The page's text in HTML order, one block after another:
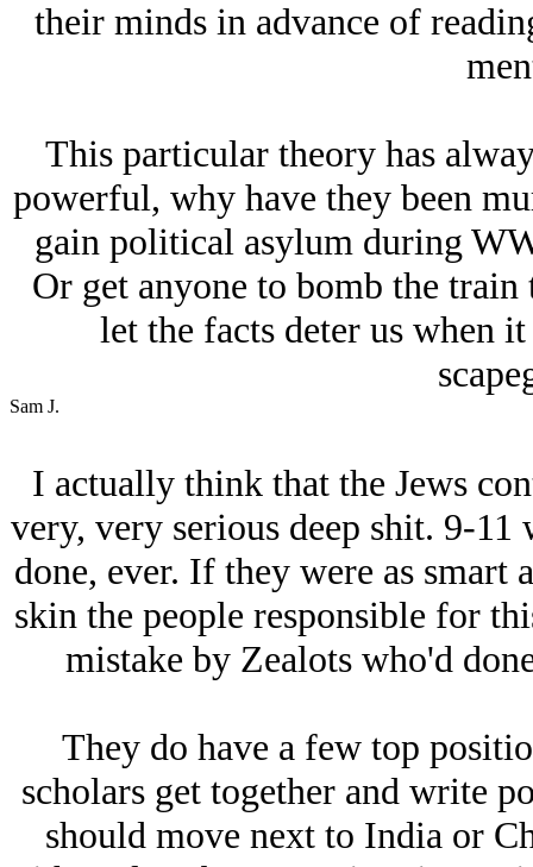
their minds in advance of
This particular theory has
powerful, why have they been
gain political asylum during
Or get anyone to bomb the
let the facts deter us when
Sam J.
I actually think that the Jеws
very, very serious deep shit. 9-11
done, ever. If they were as smart
skin the people responsible for
mistake by Zealots who'd
They do have a few top
scholars get together and write
should move next to India or